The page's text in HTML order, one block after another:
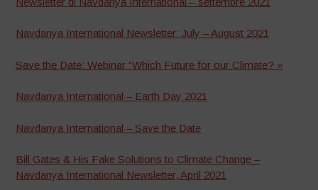
Navdanya International Newsletter: July – August 2021
Save the Date: Webinar “Which Future for our Climate? »
Navdanya International – Earth Day 2021
Navdanya International – Save the Date
Bill Gates & His Fake Solutions to Climate Change –
Navdanya International Newsletter, April 2021